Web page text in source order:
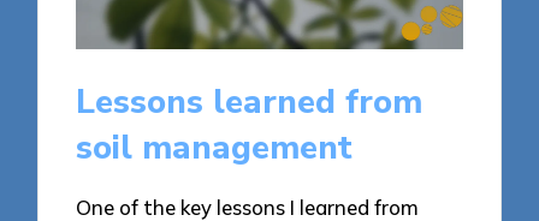
Lessons learned from
soil management
One of the key lessons I learned from